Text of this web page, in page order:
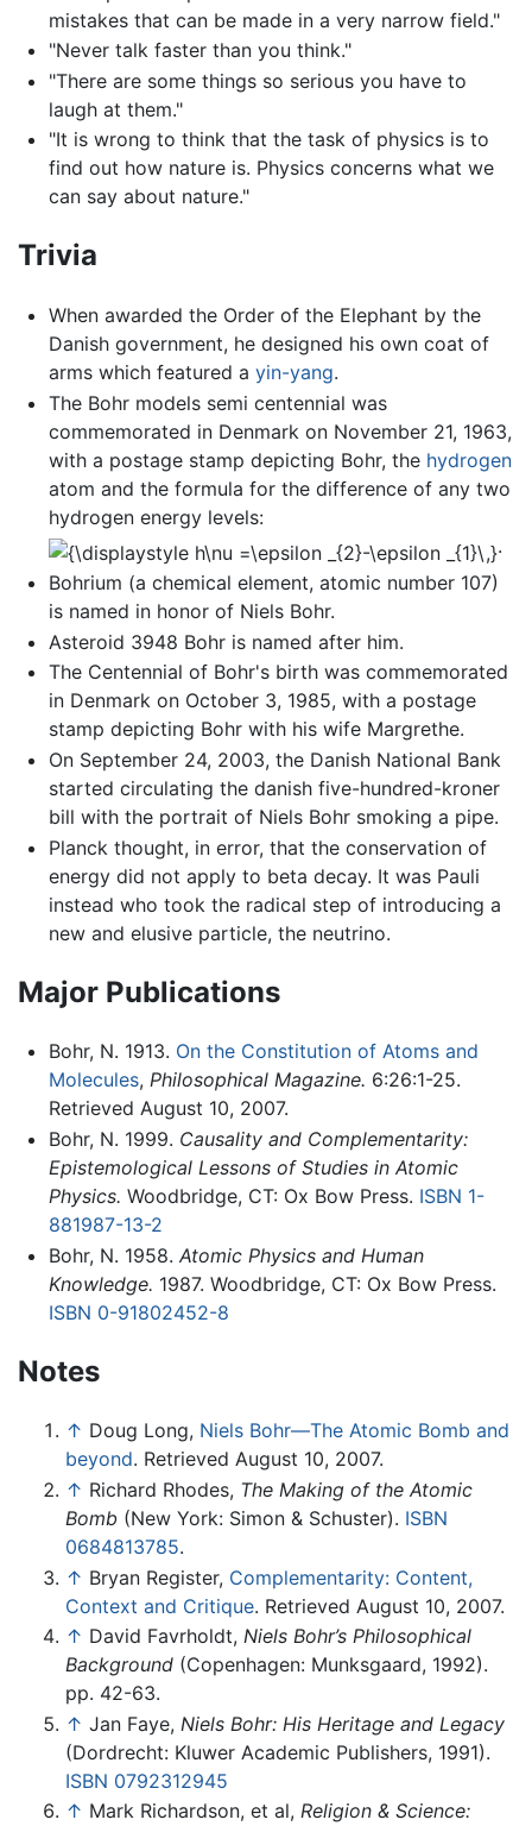
mistakes that can be made in a very narrow field."
"Never talk faster than you think."
"There are some things so serious you have to
laugh at them."
"It is wrong to think that the task of physics is to
find out how nature is. Physics concerns what we
can say about nature."
Trivia
When awarded the Order of the Elephant by the
Danish government, he designed his own coat of
arms which featured a yin-yang.
The Bohr models semi centennial was
commemorated in Denmark on November 21, 1963,
with a postage stamp depicting Bohr, the hydrogen
atom and the formula for the difference of any two
hydrogen energy levels:
.
Bohrium (a chemical element, atomic number 107)
is named in honor of Niels Bohr.
Asteroid 3948 Bohr is named after him.
The Centennial of Bohr's birth was commemorated
in Denmark on October 3, 1985, with a postage
stamp depicting Bohr with his wife Margrethe.
On September 24, 2003, the Danish National Bank
started circulating the danish five-hundred-kroner
bill with the portrait of Niels Bohr smoking a pipe.
Planck thought, in error, that the conservation of
energy did not apply to beta decay. It was Pauli
instead who took the radical step of introducing a
new and elusive particle, the neutrino.
Major Publications
Bohr, N. 1913. On the Constitution of Atoms and
Molecules, Philosophical Magazine. 6:26:1-25.
Retrieved August 10, 2007.
Bohr, N. 1999. Causality and Complementarity:
Epistemological Lessons of Studies in Atomic
Physics. Woodbridge, CT: Ox Bow Press. ISBN 1-
881987-13-2
Bohr, N. 1958. Atomic Physics and Human
Knowledge. 1987. Woodbridge, CT: Ox Bow Press.
ISBN 0-91802452-8
Notes
↑ Doug Long, Niels Bohr—The Atomic Bomb and
beyond. Retrieved August 10, 2007.
↑ Richard Rhodes, The Making of the Atomic
Bomb (New York: Simon & Schuster). ISBN
0684813785.
↑ Bryan Register, Complementarity: Content,
Context and Critique. Retrieved August 10, 2007.
↑ David Favrholdt, Niels Bohr’s Philosophical
Background (Copenhagen: Munksgaard, 1992).
pp. 42-63.
↑ Jan Faye, Niels Bohr: His Heritage and Legacy
(Dordrecht: Kluwer Academic Publishers, 1991).
ISBN 0792312945
↑ Mark Richardson, et al, Religion & Science: